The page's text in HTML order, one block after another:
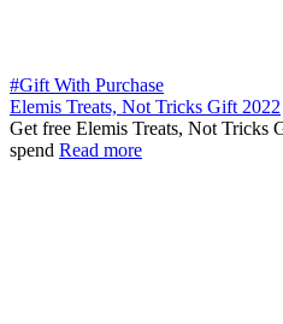
#Gift With Purchase
Elemis Treats, Not Tricks Gift 2022
Get free Elemis Treats, Not Tricks
spend Read more